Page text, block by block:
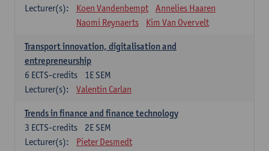
Lecturer(s):
Koen Vandenbempt
Annelies Haaren
Naomi Reynaerts
Kim Van Overvelt
Transport innovation, digitalisation and
entrepreneurship
1E SEM
6 ECTS-credits
Lecturer(s):
Valentin Carlan
Trends in finance and finance technology
2E SEM
3 ECTS-credits
Lecturer(s):
Pieter Desmedt